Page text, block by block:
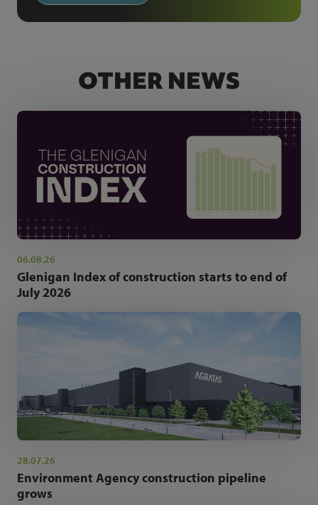
OTHER NEWS
06.08.26
Glenigan Index of construction starts to end of
July 2026
28.07.26
Environment Agency construction pipeline
grows